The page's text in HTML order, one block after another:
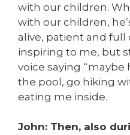
with our children.
with our children,
alive, patient and full
inspiring to me, but
voice saying
the pool, go hiking
eating me inside.
John: Then, also